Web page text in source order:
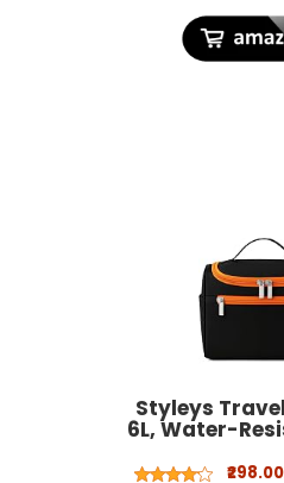
ML3K2HN/A
ML3R2HN/A -
Styleys
6L, Water-
₹298.00